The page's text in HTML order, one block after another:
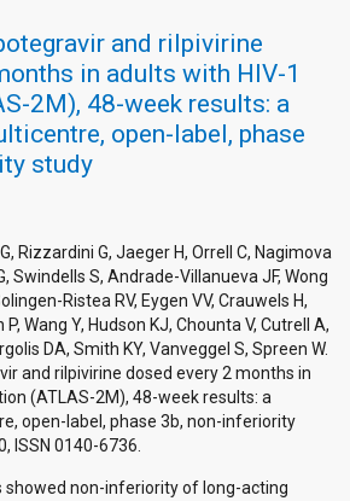
and rilpivirine
in adults with HIV-1
2M), 48-week results: a
open-label, phase
study
Rizzardini G, Jaeger H, Orrell C, Nagimova
Swindells S, Andrade-Villanueva JF, Wong
Ristea RV, Eygen VV, Crauwels H,
P, Wang Y, Hudson KJ, Chounta V, Cutrell A,
DA, Smith KY, Vanveggel S, Spreen W.
and rilpivirine dosed every 2 months in
(ATLAS-2M), 48-week results: a
open-label, phase 3b, non-inferiority
ISSN 0140-6736.
showed non-inferiority of long-acting